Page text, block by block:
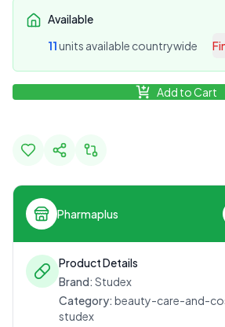
Available
11units available countrywide
Add to Cart
Pharmaplus
Product Details
Brand: Studex
Category: beauty-care-and-
studex